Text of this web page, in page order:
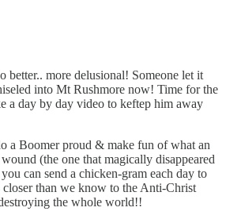
better.. more delusional! Someone let it
into Mt Rushmore now! Time for the
a day by day video to keftep him away
a Boomer proud & make fun of what an
(the one that magically disappeared
can send a chicken-gram each day to
closer than we know to the Anti-Christ
the whole world!!